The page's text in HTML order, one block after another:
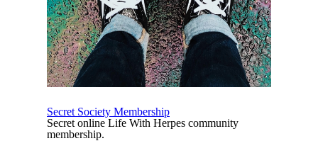
Secret Society Membership
Secret online Life With Herpes community
membership.